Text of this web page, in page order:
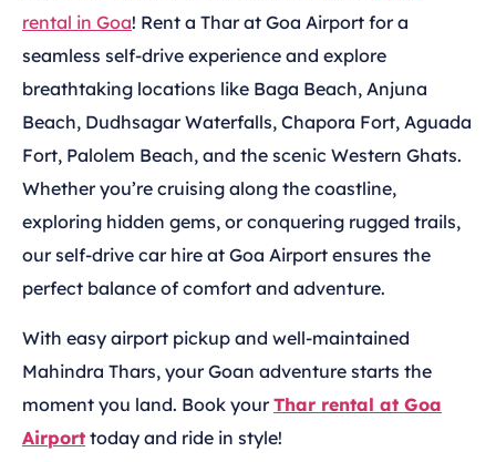
rental in Goa! Rent a Thar at Goa Airport for a
seamless self-drive experience and explore
breathtaking locations like Baga Beach, Anjuna
Beach, Dudhsagar Waterfalls, Chapora Fort, Aguada
Fort, Palolem Beach, and the scenic Western Ghats.
Whether you’re cruising along the coastline,
exploring hidden gems, or conquering rugged trails,
our self-drive car hire at Goa Airport ensures the
perfect balance of comfort and adventure.
With easy airport pickup and well-maintained
Mahindra Thars, your Goan adventure starts the
moment you land. Book yourThar rental at Goa
Airport today and ride in style!